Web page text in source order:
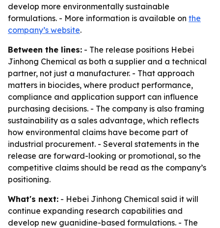
develop more environmentally sustainable
formulations. - More information is available on the
company’s website.
Between the lines: - The release positions Hebei
Jinhong Chemical as both a supplier and a technical
partner, not just a manufacturer. - That approach
matters in biocides, where product performance,
compliance and application support can influence
purchasing decisions. - The company is also framing
sustainability as a sales advantage, which reflects
how environmental claims have become part of
industrial procurement. - Several statements in the
release are forward-looking or promotional, so the
competitive claims should be read as the company’s
positioning.
What's next: - Hebei Jinhong Chemical said it will
continue expanding research capabilities and
develop new guanidine-based formulations. - The